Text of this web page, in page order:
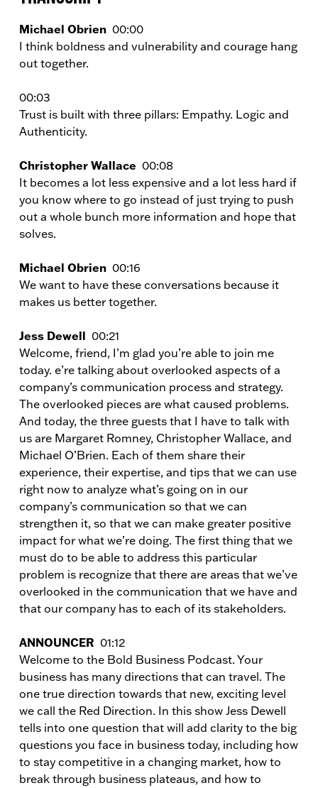
Michael Obrien 00:00
I think boldness and vulnerability and courage hang
out together.
00:03
Trust is built with three pillars: Empathy. Logic and
Authenticity.
Christopher Wallace 00:08
It becomes a lot less expensive and a lot less hard if
you know where to go instead of just trying to push
out a whole bunch more information and hope that
solves.
Michael Obrien 00:16
We want to have these conversations because it
makes us better together.
Jess Dewell 00:21
Welcome, friend, I’m glad you’re able to join me
today. e’re talking about overlooked aspects of a
company’s communication process and strategy.
The overlooked pieces are what caused problems.
And today, the three guests that I have to talk with
us are Margaret Romney, Christopher Wallace, and
Michael O’Brien. Each of them share their
experience, their expertise, and tips that we can use
right now to analyze what’s going on in our
company’s communication so that we can
strengthen it, so that we can make greater positive
impact for what we’re doing. The first thing that we
must do to be able to address this particular
problem is recognize that there are areas that we’ve
overlooked in the communication that we have and
that our company has to each of its stakeholders.
ANNOUNCER 01:12
Welcome to the Bold Business Podcast. Your
business has many directions that can travel. The
one true direction towards that new, exciting level
we call the Red Direction. In this show Jess Dewell
tells into one question that will add clarity to the big
questions you face in business today, including how
to stay competitive in a changing market, how to
break through business plateaus, and how to